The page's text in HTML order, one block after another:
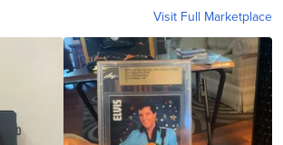
Visit Full Marketplace